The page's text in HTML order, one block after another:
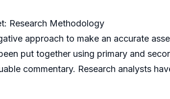
Research Methodology
approach to make an accurate
put together using primary and
commentary. Research analysts